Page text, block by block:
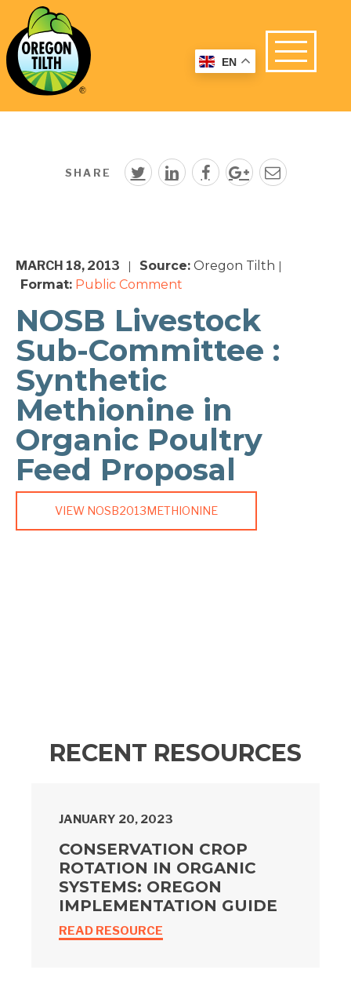
SHARE
MARCH 18, 2013 Source: Oregon Tilth
Format: Public Comment
NOSB Livestock
Sub-Committee :
Synthetic
Methionine in
Organic Poultry
Feed Proposal
VIEW NOSB2013METHIONINE
RECENT RESOURCES
JANUARY 20, 2023
CONSERVATION CROP
ROTATION IN ORGANIC
SYSTEMS: OREGON
IMPLEMENTATION GUIDE
READ RESOURCE
EN